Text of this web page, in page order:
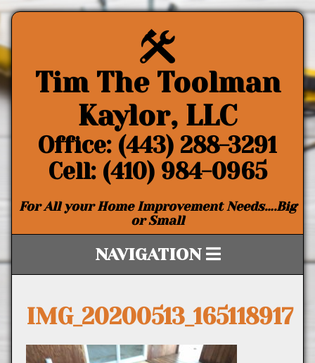
Tim The Toolman
Kaylor, LLC
Office: (443) 288-3291
Cell: (410) 984-0965
For All your Home Improvement Needs….Big
or Small
NAVIGATION
IMG_20200513_165118917